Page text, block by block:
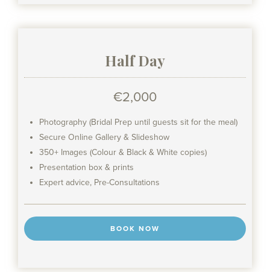
Half Day
€2,000
Photography (Bridal Prep until guests sit for the meal)
Secure Online Gallery & Slideshow
350+ Images (Colour & Black & White copies)
Presentation box & prints
Expert advice, Pre-Consultations
BOOK NOW